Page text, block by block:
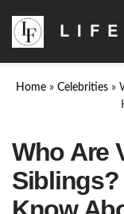
Home» Celebrities»
Who Are
Siblings?